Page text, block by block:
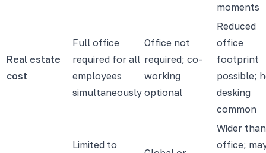
moments
Real estate
cost
Full office
required for all
employees
simultaneously
Office not
required; co-
working
optional
Reduced
office
footprint
possible;
desking
common
Limited to
Wider
office;